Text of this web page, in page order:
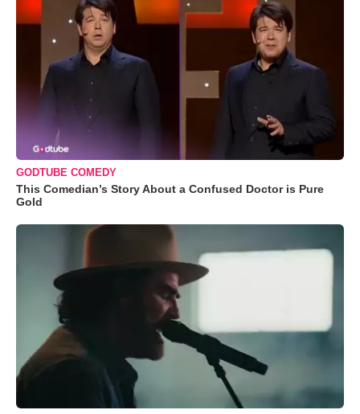
GODTUBE COMEDY
This Comedian’s Story About a Confused Doctor is Pure
Gold